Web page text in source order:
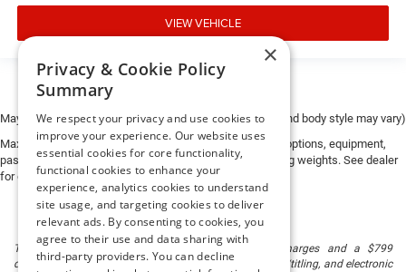
VIEW VEHICLE
May not represent actual vehicle. (Options, colors, trim and body style may vary)
Max payload/towing estimate ratings shown. Additional options, equipment,
passengers, and cargo weight may affect payload/towing weights. See dealer
for details.
The listed price includes freight and destination charges and a $799
document processing fee. It does not include taxes, tag/titling, and electronic
×
Privacy & Cookie Policy
Summary
We respect your privacy and use cookies to
improve your experience. Our website uses
essential cookies for core functionality,
functional cookies to enhance your
experience, analytics cookies to understand
site usage, and targeting cookies to deliver
relevant ads. By consenting to cookies, you
agree to their use and data sharing with
third-party providers. You can decline